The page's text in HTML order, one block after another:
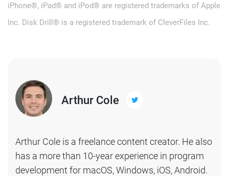
iPhone®, iPad® and iPod® are registered trademarks of Apple
Inc. Disk Drill® is a registered trademark of CleverFiles Inc.
Arthur Cole
Arthur Cole is a freelance content creator. He also
has a more than 10-year experience in program
development for macOS, Windows, iOS, Android.